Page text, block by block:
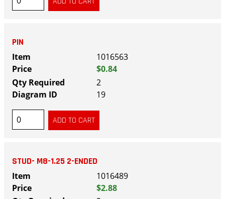
PIN
1016563
$0.84
2
19
STUD- M8-1.25 2-ENDED
1016489
$2.88